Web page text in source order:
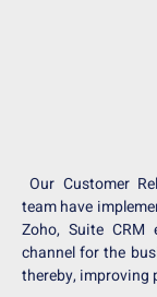
Our Customer
team have
Zoho, Suite
channel for the
thereby, improving